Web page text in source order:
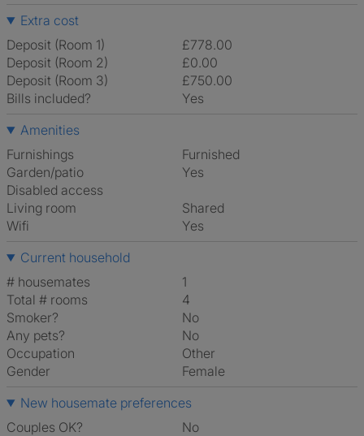
Extra cost
Deposit (Room 1)
£778.00
Deposit (Room 2)
£0.00
Deposit (Room 3)
£750.00
Bills included?
Yes
Amenities
Furnishings
Furnished
Garden/patio
Yes
Disabled access
Living room
shared
Wifi
Yes
Current household
# housemates
1
Total # rooms
4
Smoker?
No
Any pets?
No
Occupation
Other
Gender
Female
New housemate preferences
Couples OK?
No